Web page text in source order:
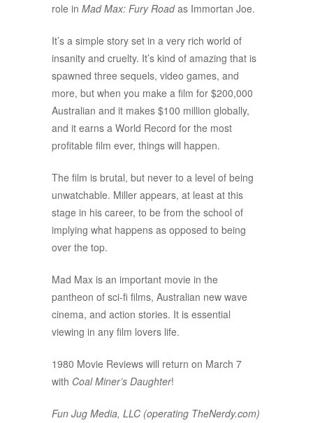
role in Mad Max: Fury Roadas Immortan Joe.
It’s a simple story set in a very rich world of
insanity and cruelty. It’s kind of amazing that is
spawned three sequels, video games, and
more, but when you make a film for $200,000
Australian and it makes $100 million globally,
and it earns a World Record for the most
profitable film ever, things will happen.
The film is brutal, but never to a level of being
unwatchable. Miller appears, at least at this
stage in his career, to be from the school of
implying what happens as opposed to being
over the top.
Mad Max is an important movie in the
pantheon of sci-fi films, Australian new wave
cinema, and action stories. It is essential
viewing in any film lovers life.
1980 Movie Reviews will return on March 7
with Coal Miner’s Daughter!
Fun Jug Media, LLC (operating TheNerdy.com)